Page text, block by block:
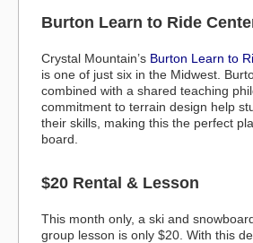
Burton Learn to Ride
Crystal Mountain’s Burton Learn to
is one of just six in the Midwest.
combined with a shared teaching
commitment to terrain design help
their skills, making this the perfect
board.
$20 Rental & Lesson
This month only, a ski and
group lesson is only $20. With this